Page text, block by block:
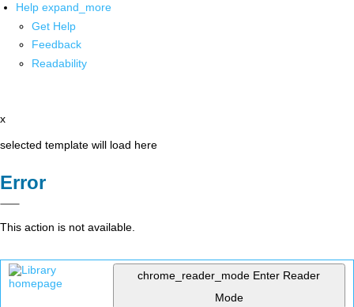
Help expand_more
Get Help
Feedback
Readability
x
selected template will load here
Error
This action is not available.
chrome_reader_mode Enter Reader
Mode